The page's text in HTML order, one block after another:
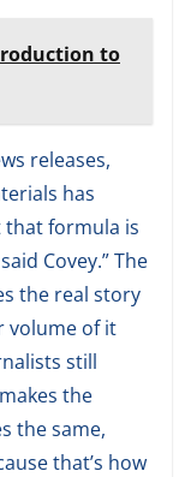
to
releases,
has
that formula is
said Covey.” The
the real story
volume of it
still
the
the same,
that’s how